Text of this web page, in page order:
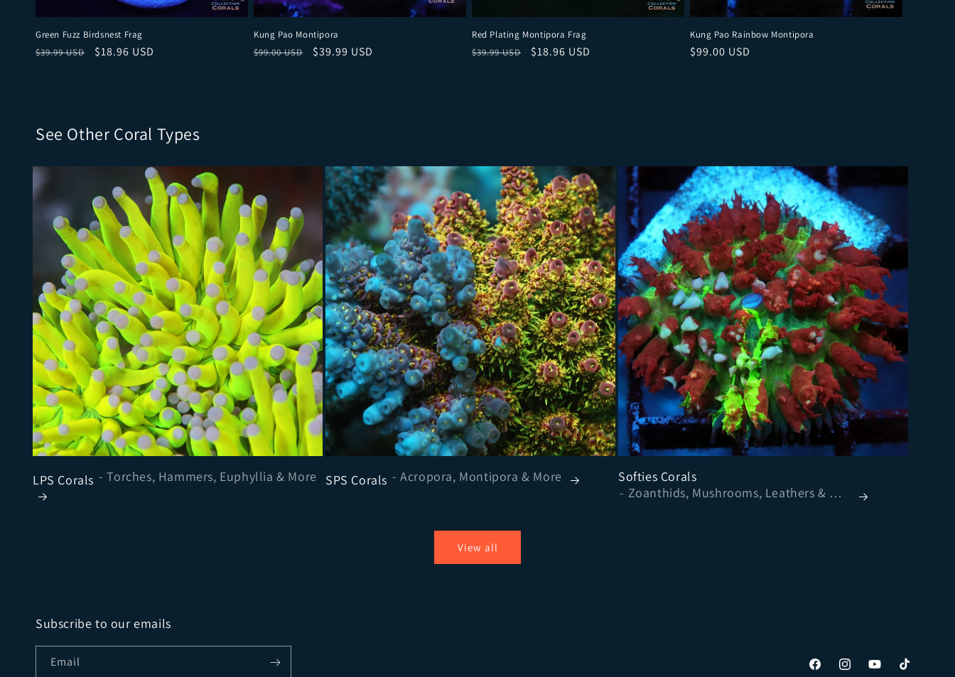
Green Fuzz Birdsnest Frag
Regular price
$39.99 USD Sale price
$18.96 USD
Kung Pao Montipora
Regular price
$99.00 USD Sale price
$39.99 USD
Red Plating Montipora Frag
Regular price
$39.99 USD Sale price
$18.96 USD
Kung Pao Rainbow Montipora
Regular price
$99.00 USD
See Other Coral Types
LPS Corals - Torches, Hammers, Euphyllia & More SPS Corals - Acropora, Montipora & More
Softies Corals
- Zoanthids, Mushrooms, Leathers & More
View all
Subscribe to our emails
Email
FacebookInstagramYouTubeTikTok